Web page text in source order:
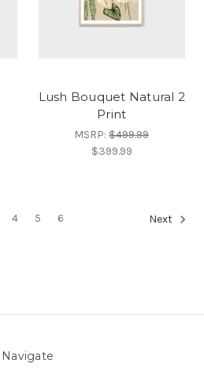
Lush Bouquet Natural 2
Print
MSRP:$499.99
$399.99
4 5 6 Next
Navigate